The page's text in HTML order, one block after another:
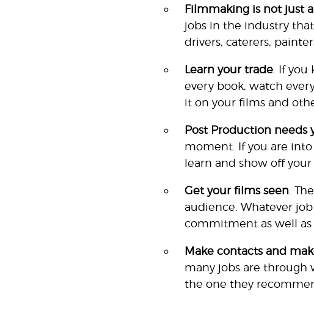
Filmmaking is not just
jobs in the industry
drivers, caterers,
Learn your trade . If
every book, watch
it on your films and
Post Production needs
moment. If you are
learn and show off your
Get your films seen .
audience. Whatever
commitment as well as
Make contacts and
many jobs are through
the one they